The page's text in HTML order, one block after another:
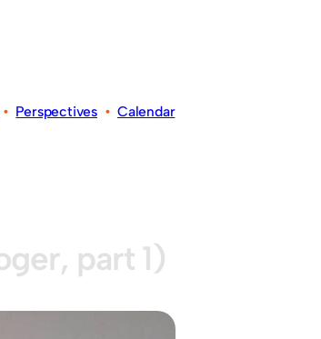
Perspectives • Calendar
part 1)